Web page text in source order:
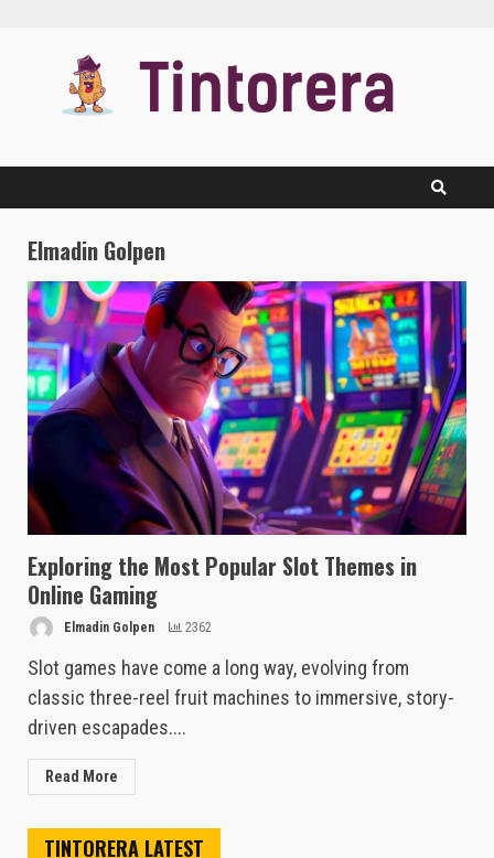
Elmadin Golpen
Exploring the Most Popular Slot Themes in
Online Gaming
Elmadin Golpen 2362
Slot games have come a long way, evolving from
classic three-reel fruit machines to immersive, story-
driven escapades....
Read More
TINTORERA LATEST